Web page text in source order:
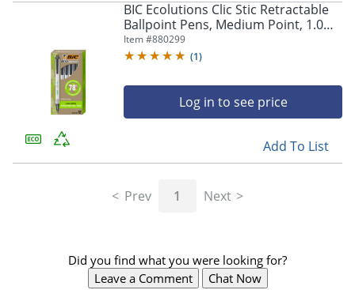
BIC Ecolutions Clic Stic Retractable
Ballpoint Pens, Medium Point, 1.0
mm, Clear Barrel, Black Ink, Pack Of
12
Item #880299
(1)
Log in to see price
Add To List
Prev 1 Next
Did you find what you were looking for?
Leave a Comment
Chat Now